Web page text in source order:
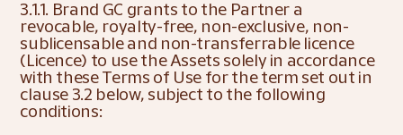
3.1.1. Brand GC grants to the Partner a
revocable, royalty-free, non-exclusive, non-
sublicensable and non-transferrable licence
(Licence) to use the Assets solely in accordance
with these Terms of Use for the term set out in
clause 3.2 below, subject to the following
conditions: